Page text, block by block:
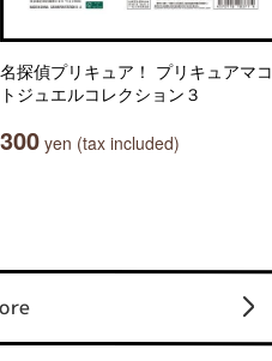
名探偵プリキュア！ プリキュアマコ
トジュエルコレクション３
300 yen (tax included)